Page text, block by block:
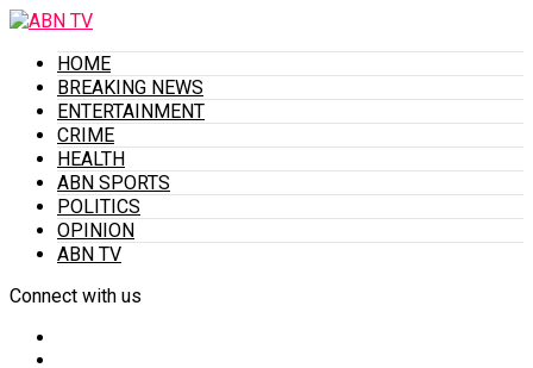
HOME
BREAKING NEWS
ENTERTAINMENT
CRIME
HEALTH
ABN SPORTS
POLITICS
OPINION
ABN TV
Connect with us